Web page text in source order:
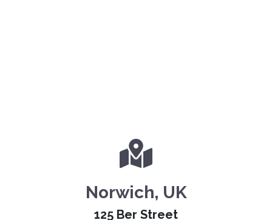
Norwich, UK
125 Ber Street